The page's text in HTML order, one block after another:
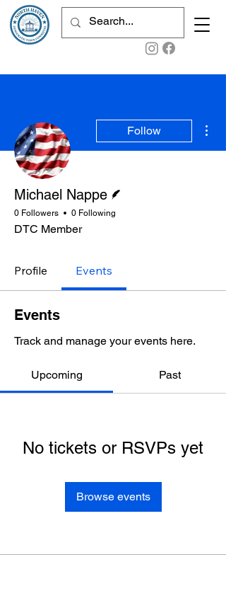
Follow
Michael Nappe
0 Followers 0 Following
DTC Member
Profile Events
Events
Track and manage your events here.
Upcoming Past
No tickets or RSVPs yet
Browse events